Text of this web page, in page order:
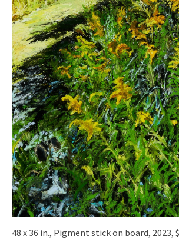
48 x 36 in., Pigment stick on board, 2023,